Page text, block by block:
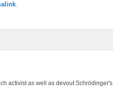
.
activist as well as devout Schrödinger's